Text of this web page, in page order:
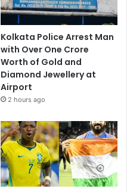
Kolkata Police Arrest Man
with Over One Crore
Worth of Gold and
Diamond Jewellery at
Airport
2 hours ago